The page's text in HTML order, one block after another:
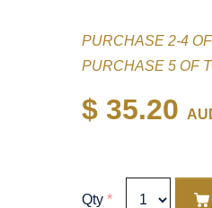
PURCHASE 2-4
PURCHASE 5 OF
$ 35.20
Qty *